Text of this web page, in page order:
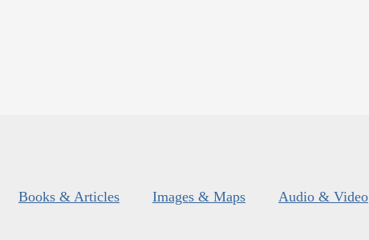
Books & Articles Images & Maps Audio & Video